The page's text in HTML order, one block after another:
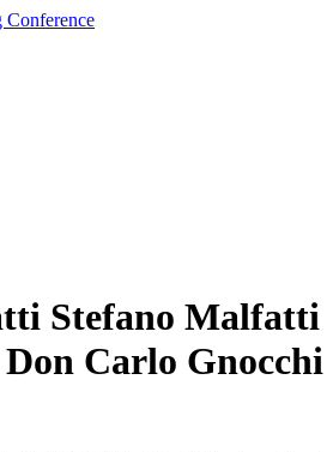
Stefano Malfatti
Carlo Gnocchi